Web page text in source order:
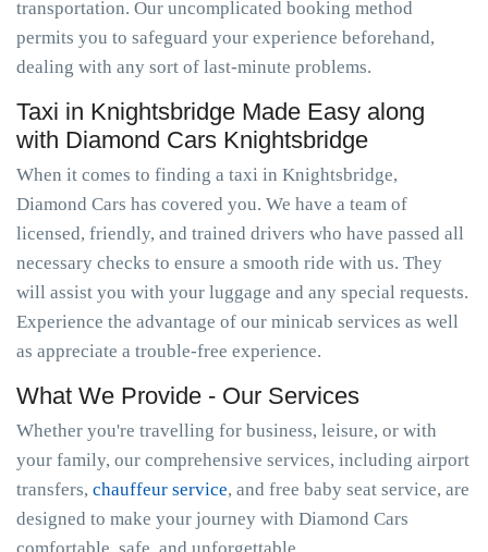
transportation. Our uncomplicated booking method
permits you to safeguard your experience beforehand,
dealing with any sort of last-minute problems.
Taxi in Knightsbridge Made Easy along
with Diamond Cars Knightsbridge
When it comes to finding a taxi in Knightsbridge,
Diamond Cars has covered you. We have a team of
licensed, friendly, and trained drivers who have passed all
necessary checks to ensure a smooth ride with us. They
will assist you with your luggage and any special requests.
Experience the advantage of our minicab services as well
as appreciate a trouble-free experience.
What We Provide - Our Services
Whether you're travelling for business, leisure, or with
your family, our comprehensive services, including airport
transfers, chauffeur service, and free baby seat service, are
designed to make your journey with Diamond Cars